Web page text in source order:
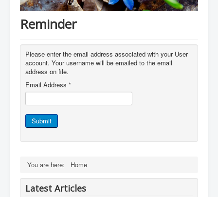
Vaccines Revealed Robert Kennedy Jr.
Vaccines Revealed Del Bigtree-Hirewire
Vaccines Revealed Dr Rachid Buttar
PCRTests Fake or Real
Reminder
Please enter the email address associated with your User
account. Your username will be emailed to the email
address on file.
Email Address *
Submit
You are here: Home
Latest Articles